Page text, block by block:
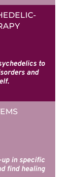
to
and
in specific
find healing